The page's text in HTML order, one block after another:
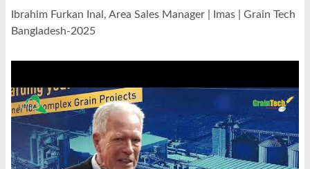
Ibrahim Furkan Inal, Area Sales Manager | Imas | Grain Tech
Bangladesh-2025